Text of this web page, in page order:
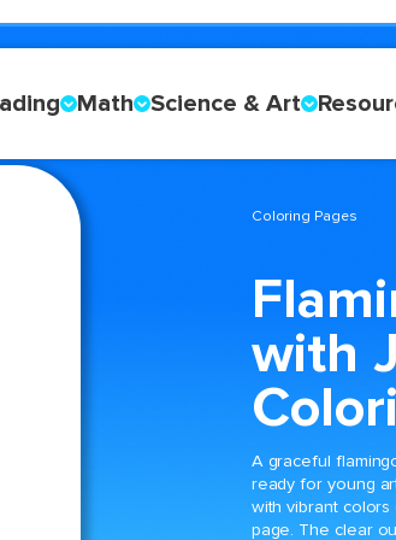
Math Science & Art
Coloring Pages
with
A graceful
ready for young
with vibrant
page. The clear